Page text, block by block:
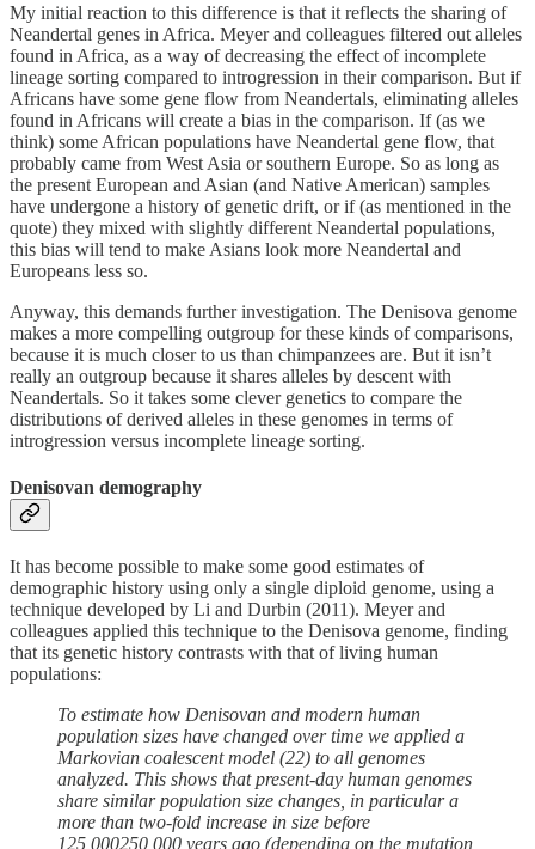
My initial reaction to this difference is that it reflects the sharing of
Neandertal genes in Africa. Meyer and colleagues filtered out alleles
found in Africa, as a way of decreasing the effect of incomplete
lineage sorting compared to introgression in their comparison. But if
Africans have some gene flow from Neandertals, eliminating alleles
found in Africans will create a bias in the comparison. If (as we
think) some African populations have Neandertal gene flow, that
probably came from West Asia or southern Europe. So as long as
the present European and Asian (and Native American) samples
have undergone a history of genetic drift, or if (as mentioned in the
quote) they mixed with slightly different Neandertal populations,
this bias will tend to make Asians look more Neandertal and
Europeans less so.
Anyway, this demands further investigation. The Denisova genome
makes a more compelling outgroup for these kinds of comparisons,
because it is much closer to us than chimpanzees are. But it isn’t
really an outgroup because it shares alleles by descent with
Neandertals. So it takes some clever genetics to compare the
distributions of derived alleles in these genomes in terms of
introgression versus incomplete lineage sorting.
Denisovan demography
It has become possible to make some good estimates of
demographic history using only a single diploid genome, using a
technique developed by Li and Durbin (2011). Meyer and
colleagues applied this technique to the Denisova genome, finding
that its genetic history contrasts with that of living human
populations:
To estimate how Denisovan and modern human
population sizes have changed over time we applied a
Markovian coalescent model (22) to all genomes
analyzed. This shows that present-day human genomes
share similar population size changes, in particular a
more than two-fold increase in size before
125,000250,000 years ago (depending on the mutation